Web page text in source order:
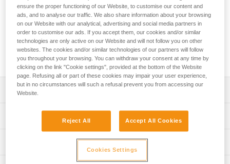
Adjustable webbing foot loop
The adjustable FOOTAPE foot loop is used with the
ASCENSION handled ascender for rope ascents.
Description
Attaches to the ASCENSION ascender for rope ascents
Underfoot strap is abrasion-resistant and is slightly rigid to
Adjustable elastic keeps the foot in the foot loop with any
Material(s): nylon, steel
Technical information
Tips for maintaining your equipment
ensure the proper functioning of our Website, to customise our content and
ads, and to analyse our traffic. We also share information about your browsing
on our Website with our analytical, advertising and social media partners in
order to customise our ads. If you accept them, our cookies and/or similar
technologies are only active on our Website and will not follow you on other
websites. The cookies and/or similar technologies of our partners will follow
you throughout your browsing. You can withdraw your consent at any time by
clicking on the link "Cookie settings", provided at the bottom of the Website
page. Refusing all or part of these cookies may impair your user experience,
but in no circumstances will such a refusal prevent you from accessing our
Website.
Reject All Accept All Cookies
Cookies Settings